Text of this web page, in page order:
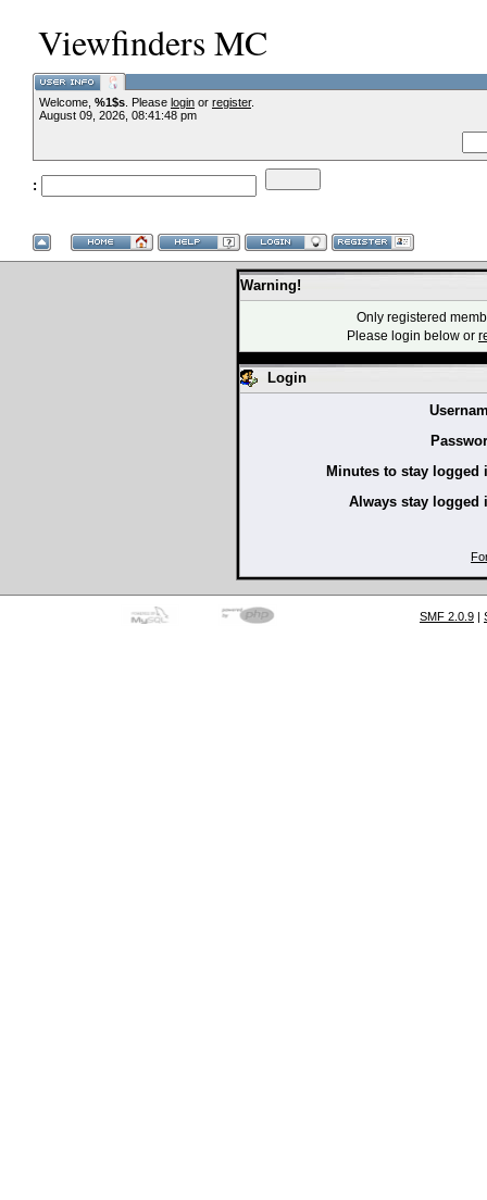
Viewfinders MC
Welcome, %1$s . Please login or register.
August 09, 2026, 08:41:48 pm
:
--
Warning!
Only registered
Please login below or
Login
Minutes to stay logged
Always stay logged
SMF 2.0.9 |